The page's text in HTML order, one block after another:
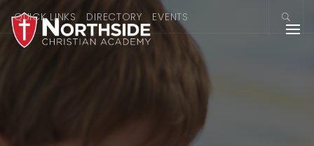
QUICK LINKS DIRECTORY EVENTS